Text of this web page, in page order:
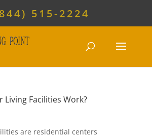
515-2224
Living Facilities Work?
are residential centers